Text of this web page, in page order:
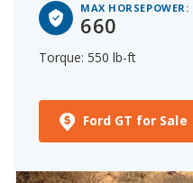
MAX HORSEPOWER:
660
Torque: 550 lb-ft
Ford GT for Sale